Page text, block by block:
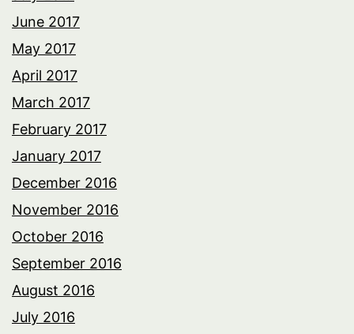
June 2017
May 2017
April 2017
March 2017
February 2017
January 2017
December 2016
November 2016
October 2016
September 2016
August 2016
July 2016